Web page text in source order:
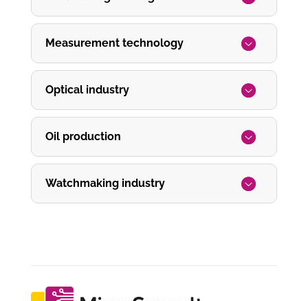
Measurement technology
Optical industry
Oil production
Watchmaking industry